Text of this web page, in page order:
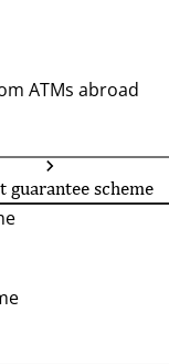
ATMs abroad
guarantee scheme